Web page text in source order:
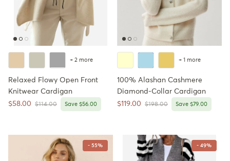
+ 2 more
Relaxed Flowy Open Front
Knitwear Cardigan
Sale price
$58.00 Regular price
$114.00 Save $56.00
+ 1 more
100% Alashan Cashmere
Diamond-Collar Cardigan
Sale price
$119.00 Regular price
$198.00 Save $79.00
- 55% - 49%